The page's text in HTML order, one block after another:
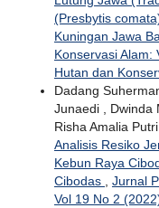
(Presbytis
Kuningan Jawa
Konservasi Alam:
Hutan dan
Dadang
Junaedi , Dwinda
Risha Amalia
Analisis Resiko
Kebun Raya
Cibodas , Jurnal
Vol 19 No 2